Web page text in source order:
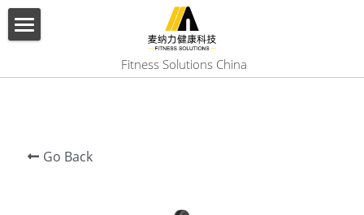
Fitness Solutions China
Go Back
BLOG CATEGORIES
All Categories